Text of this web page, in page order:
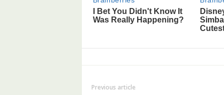
Previous article